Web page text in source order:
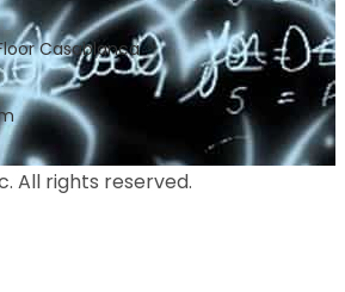
Casablanca
All rights reserved.